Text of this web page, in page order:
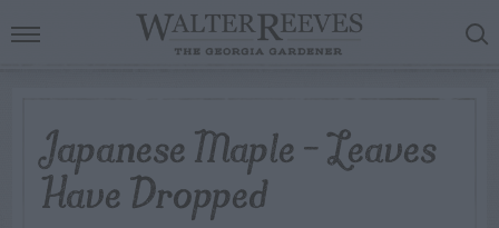
Japanese Maple – Leaves
Have Dropped